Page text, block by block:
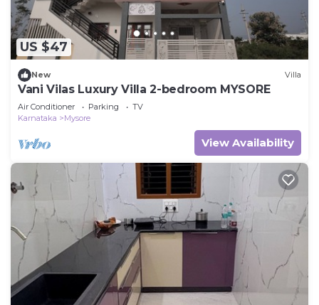
US $47
New Villa
Vani Vilas Luxury Villa 2-bedroom MYSORE
Air Conditioner Parking
TV
Karnataka
Mysore
View Availability